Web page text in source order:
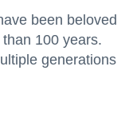
been beloved
100 years.
generations